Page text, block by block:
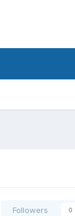
Followers 0